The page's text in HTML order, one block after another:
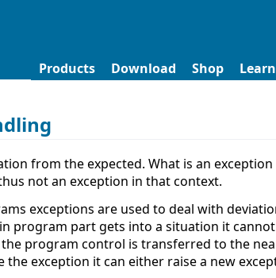
Products Download Shop Learn
from the expected. What is an
not an exception in that context.
exceptions are used to deal with
program part gets into a situation it
the program control is transferred to the
the exception it can either raise a new